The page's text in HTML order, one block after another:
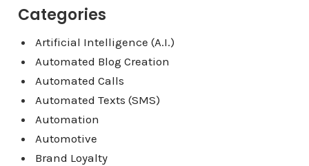
Categories
Artificial Intelligence (A.I.)
Automated Blog Creation
Automated Calls
Automated Texts (SMS)
Automation
Automotive
Brand Loyalty